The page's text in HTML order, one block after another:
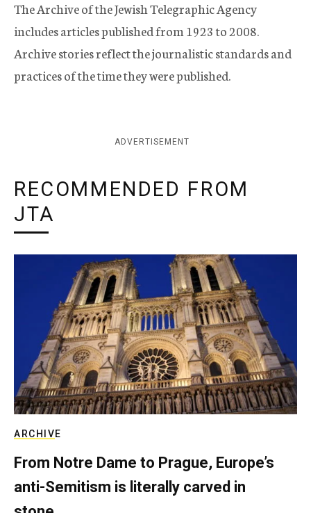
The Archive of the Jewish Telegraphic Agency
includes articles published from 1923 to 2008.
Archive stories reflect the journalistic standards and
practices of the time they were published.
ADVERTISEMENT
RECOMMENDED FROM
JTA
ARCHIVE
From Notre Dame to Prague, Europe’s
anti-Semitism is literally carved in